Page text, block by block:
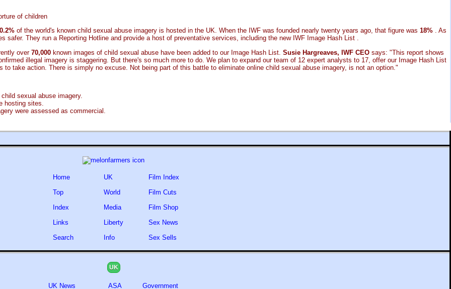
of children
0.2% of the world's known child sexual abuse imagery is hosted in the UK. When the IWF was founded nearly twenty years ago, that figure was 18% . As
safer. They run a Reporting Hotline and provide a host of preventative services, including the new IWF Image Hash List .
over 70,000 known images of child sexual abuse have been added to our Image Hash List. Susie Hargreaves, IWF CEO says: "This report shows
illegal imagery is staggering. But there's so much more to do. We plan to expand our team of 12 expert analysts to 17, offer our Image Hash List
to take action. There is simply no excuse. Not being part of this battle to eliminate online child sexual abuse imagery, is not an option."
sexual abuse imagery.
hosting sites.
were assessed as commercial.
Home
Top
Index
Links
Search
UK
World
Media
Liberty
Info
Film Index
Film Cuts
Film Shop
Sex News
Sex Sells
UK
UK News ASA Government